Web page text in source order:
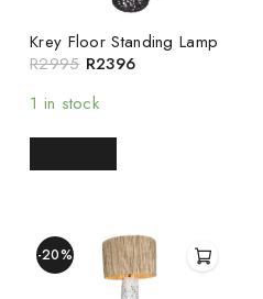
Krey Floor Standing Lamp
R2995 R2396
1 in stock
-20%